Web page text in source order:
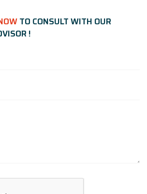
TO CONSULT WITH OUR
!